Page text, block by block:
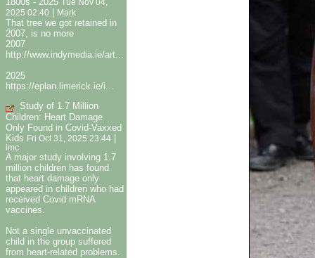
Tue Nov 04,
2025 02:40
Mark
That tree we got retained in
2007, is no more
2007
http://www.indymedia.ie/art...
2025
https://eplan.limerick.ie/i...
Study of 1.7 Million
Children: Heart Damage
Only Found in Covid-Vaxxed
Kids Fri Oct 31, 2025 23:44
imc
A major study involving 1.7
million children has found
that heart damage only
appeared in children who had
received Covid mRNA
vaccines.
Not a single unvaccinated
child in the group suffered
from heart-related problems.